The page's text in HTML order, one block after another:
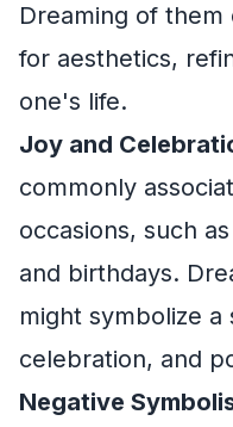
Dreaming of
for aesthetics,
one's life.
Joy and
commonly
occasions, such
and birthdays.
might symbolize a
celebration, and
Negative